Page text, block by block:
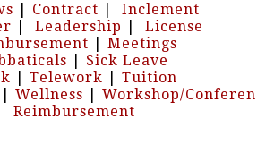
Contract
Inclement
Leadership
License
Meetings
Sick Leave
Telework
Tuition
Wellness
Workshop/
Reimbursement